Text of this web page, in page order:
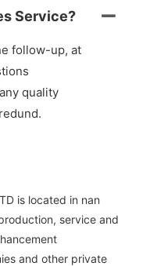
Service?
follow-up, at
quality
is located in nan
service and
and other private